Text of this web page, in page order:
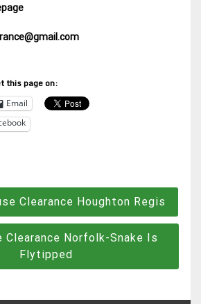
this page on:
Email
Clearance Houghton Regis
Clearance Norfolk-Snake Is
Flytipped